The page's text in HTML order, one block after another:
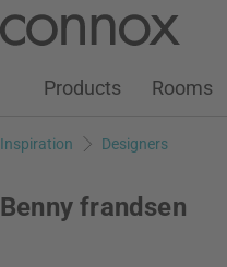
Customer Account
Wish ListWarenkorb
Products Rooms
Inspiration Designers
Benny frandsen